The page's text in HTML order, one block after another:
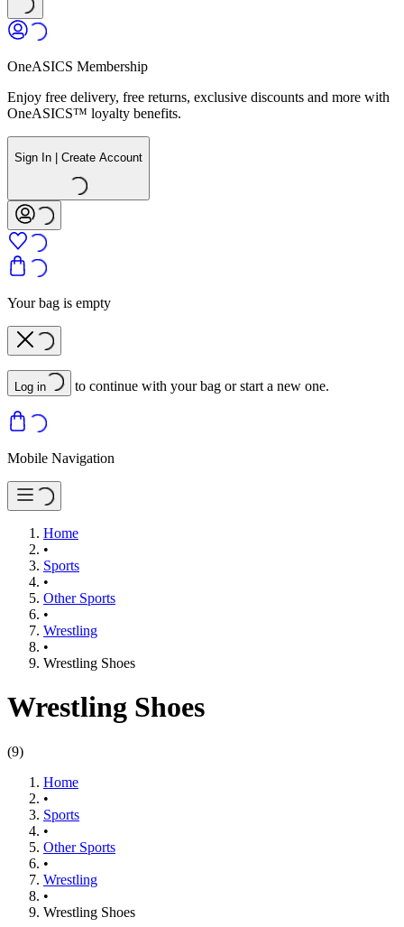
OneASICS Membership
Enjoy free delivery, free returns, exclusive discounts and more with
OneASICS™ loyalty benefits.
Sign In | Create Account
Your bag is empty
Log in to continue with your bag or start a new one.
Mobile Navigation
Home
•
Sports
•
Other Sports
•
Wrestling
•
Wrestling Shoes
Wrestling Shoes
(9)
Home
•
Sports
•
Other Sports
•
Wrestling
•
Wrestling Shoes